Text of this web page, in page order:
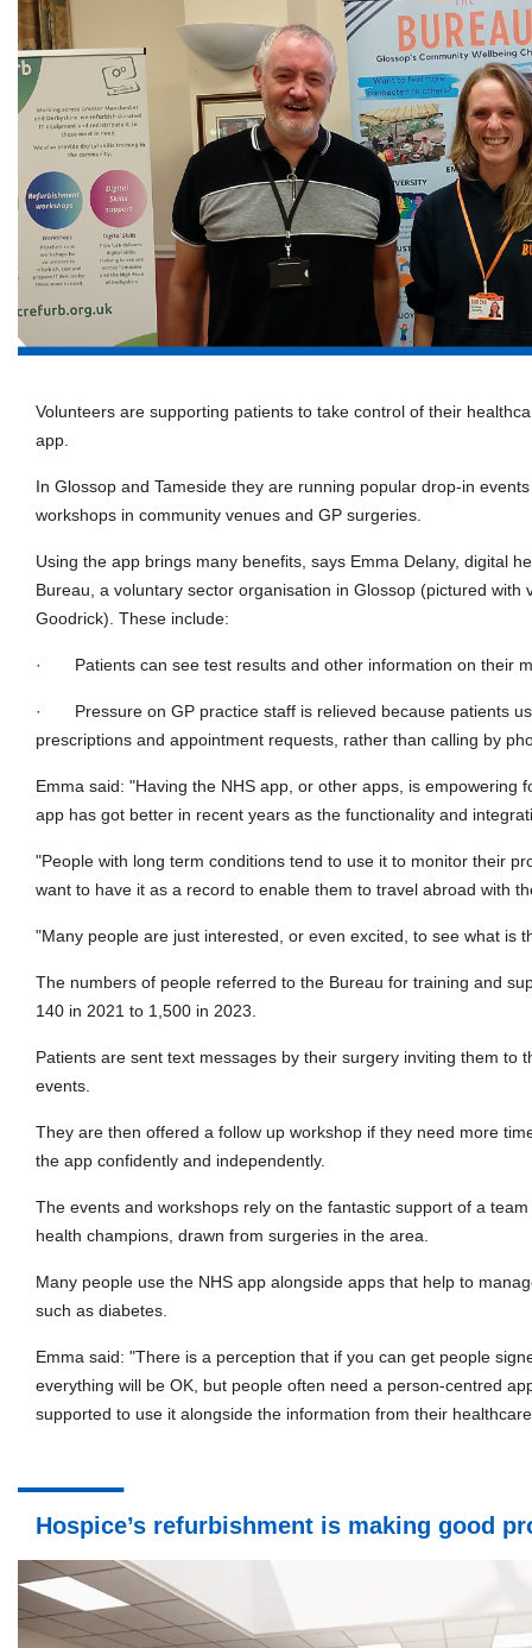
Volunteers are supporting patients to take control of their
app.
In Glossop and Tameside they are running popular drop-in
workshops in community venues and GP surgeries.
Using the app brings many benefits, says Emma Delany, digital
Bureau, a voluntary sector organisation in Glossop (pictured with
Goodrick). These include:
· Patients can see test results and other information on their
· Pressure on GP practice staff is relieved because patients
prescriptions and appointment requests, rather than calling by
Emma said: "Having the NHS app, or other apps, is empowering
app has got better in recent years as the functionality and
"People with long term conditions tend to use it to monitor their
want to have it as a record to enable them to travel abroad with
"Many people are just interested, or even excited, to see what is
The numbers of people referred to the Bureau for training and
140 in 2021 to 1,500 in 2023.
Patients are sent text messages by their surgery inviting them to
events.
They are then offered a follow up workshop if they need more
the app confidently and independently.
The events and workshops rely on the fantastic support of a
health champions, drawn from surgeries in the area.
Many people use the NHS app alongside apps that help to
such as diabetes.
Emma said: "There is a perception that if you can get people
everything will be OK, but people often need a person-centred
supported to use it alongside the information from their
Hospice’s refurbishment is making good